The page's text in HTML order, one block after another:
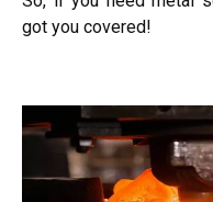
got you covered!